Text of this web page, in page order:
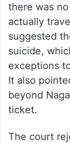
there was
actually
suggested
suicide,
exceptions
It also
beyond
ticket.
The court